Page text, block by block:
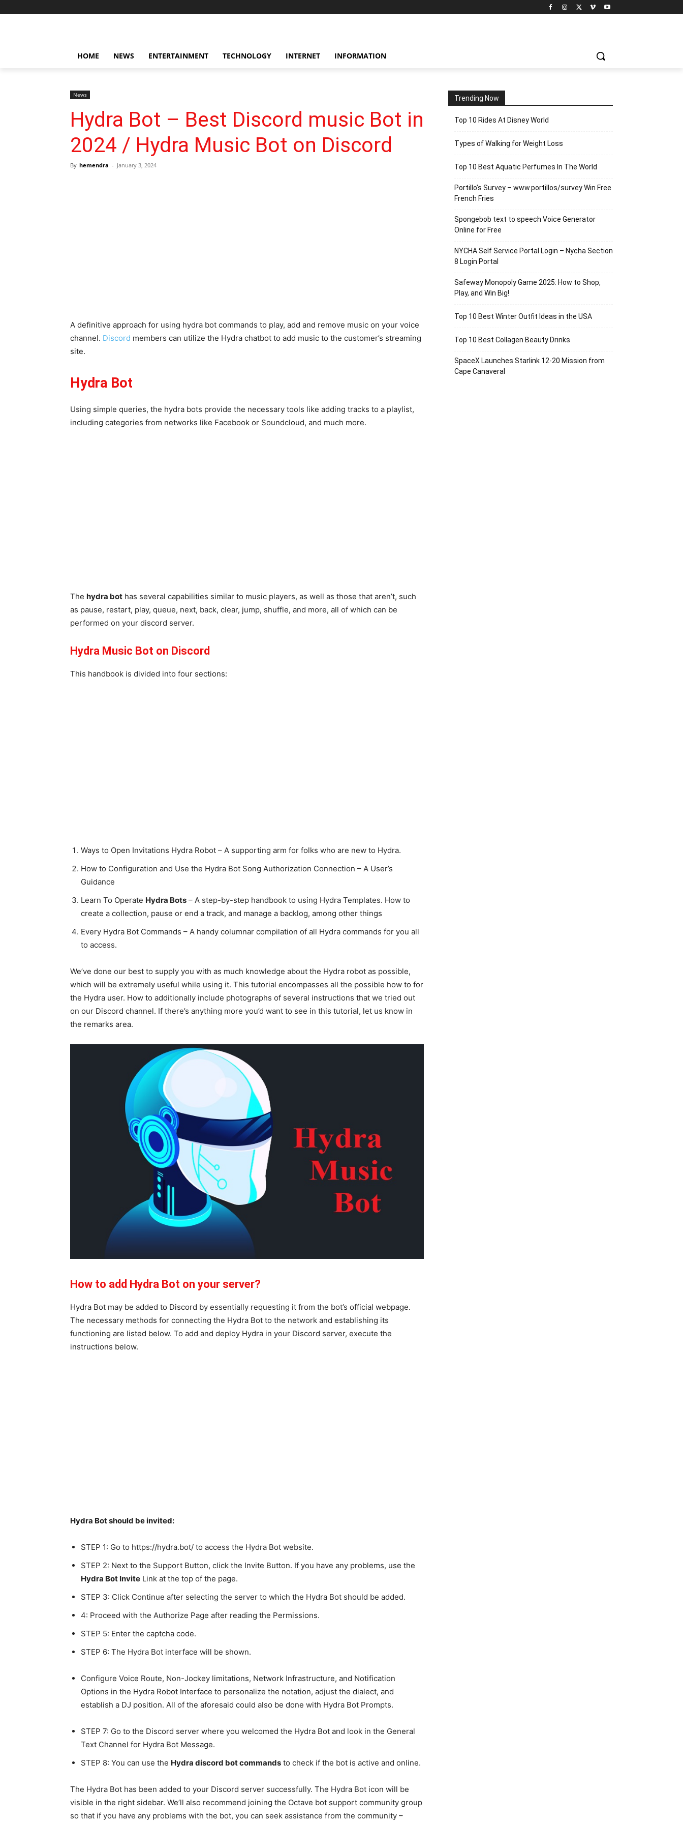
HOME NEWS ENTERTAINMENT TECHNOLOGY INTERNET INFORMATION
News
Hydra Bot – Best Discord music Bot in
2024 / Hydra Music Bot on Discord
By hemendra - January 3, 2024
A definitive approach for using hydra bot commands to play, add and remove music on your voice
channel. Discord members can utilize the Hydra chatbot to add music to the customer’s streaming
site.
Hydra Bot
Using simple queries, the hydra bots provide the necessary tools like adding tracks to a playlist,
including categories from networks like Facebook or Soundcloud, and much more.
The hydra bot has several capabilities similar to music players, as well as those that aren’t, such
as pause, restart, play, queue, next, back, clear, jump, shuffle, and more, all of which can be
performed on your discord server.
Hydra Music Bot on Discord
This handbook is divided into four sections:
Ways to Open Invitations Hydra Robot – A supporting arm for folks who are new to Hydra.
How to Configuration and Use the Hydra Bot Song Authorization Connection – A User’s
Guidance
Learn To Operate Hydra Bots – A step-by-step handbook to using Hydra Templates. How to
create a collection, pause or end a track, and manage a backlog, among other things
Every Hydra Bot Commands – A handy columnar compilation of all Hydra commands for you all
to access.
We’ve done our best to supply you with as much knowledge about the Hydra robot as possible,
which will be extremely useful while using it. This tutorial encompasses all the possible how to for
the Hydra user. How to additionally include photographs of several instructions that we tried out
on our Discord channel. If there’s anything more you’d want to see in this tutorial, let us know in
the remarks area.
How to add Hydra Bot on your server?
Hydra Bot may be added to Discord by essentially requesting it from the bot’s official webpage.
The necessary methods for connecting the Hydra Bot to the network and establishing its
functioning are listed below. To add and deploy Hydra in your Discord server, execute the
instructions below.
Hydra Bot should be invited:
STEP 1: Go to https://hydra.bot/ to access the Hydra Bot website.
STEP 2: Next to the Support Button, click the Invite Button. If you have any problems, use the
Hydra Bot Invite Link at the top of the page.
STEP 3: Click Continue after selecting the server to which the Hydra Bot should be added.
4: Proceed with the Authorize Page after reading the Permissions.
STEP 5: Enter the captcha code.
STEP 6: The Hydra Bot interface will be shown.
Configure Voice Route, Non-Jockey limitations, Network Infrastructure, and Notification
Options in the Hydra Robot Interface to personalize the notation, adjust the dialect, and
establish a DJ position. All of the aforesaid could also be done with Hydra Bot Prompts.
STEP 7: Go to the Discord server where you welcomed the Hydra Bot and look in the General
Text Channel for Hydra Bot Message.
STEP 8: You can use the Hydra discord bot commands to check if the bot is active and online.
The Hydra Bot has been added to your Discord server successfully. The Hydra Bot icon will be
visible in the right sidebar. We’ll also recommend joining the Octave bot support community group
so that if you have any problems with the bot, you can seek assistance from the community –
Trending Now
Top 10 Rides At Disney World
Types of Walking for Weight Loss
Top 10 Best Aquatic Perfumes In The World
Portillo’s Survey – www.portillos/survey Win Free
French Fries
Spongebob text to speech Voice Generator
Online for Free
NYCHA Self Service Portal Login – Nycha Section
8 Login Portal
Safeway Monopoly Game 2025: How to Shop,
Play, and Win Big!
Top 10 Best Winter Outfit Ideas in the USA
Top 10 Best Collagen Beauty Drinks
SpaceX Launches Starlink 12-20 Mission from
Cape Canaveral